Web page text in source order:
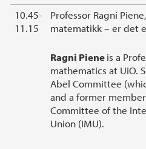
10.45-
11.15
Professor Ragni
matematikk – er det
Ragni Pieneis a
mathematics at UiO.
Abel Committee
and a former
Committee of the
Union (IMU).